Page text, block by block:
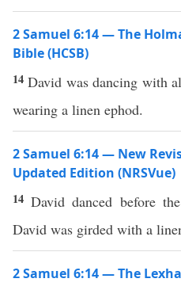
2 Samuel 6:14 — The
Bible (HCSB)
14David was dancing with
wearing a linen ephod.
2 Samuel 6:14 — New
Updated Edition (NRSVue)
14David danced before
David was girded with a
2 Samuel 6:14 — The